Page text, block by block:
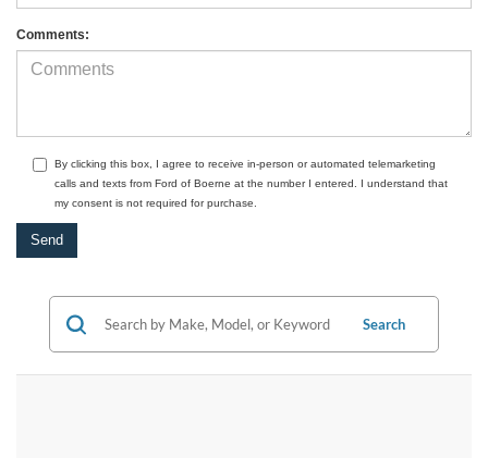
Comments:
By clicking this box, I agree to receive in-person or automated telemarketing
calls and texts from Ford of Boerne at the number I entered. I understand that
my consent is not required for purchase.
Search